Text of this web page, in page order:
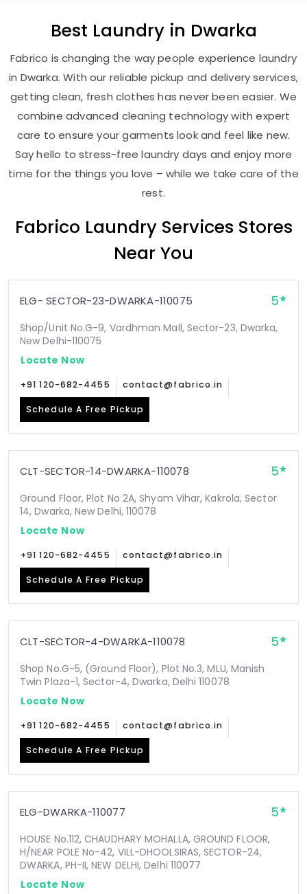
Best Laundry in Dwarka
Fabrico is changing the way people experience laundry
in Dwarka. With our reliable pickup and delivery services,
getting clean, fresh clothes has never been easier. We
combine advanced cleaning technology with expert
care to ensure your garments look and feel like new.
Say hello to stress-free laundry days and enjoy more
time for the things you love – while we take care of the
rest.
Fabrico Laundry Services Stores
Near You
ELG- SECTOR-23-DWARKA-110075 5
Shop/Unit No.G-9, Vardhman Mall, Sector-23, Dwarka,
New Delhi-110075
Locate Now
+91 120-682-4455 contact@fabrico.in
Schedule A Free Pickup
CLT-SECTOR-14-DWARKA-110078 5
Ground Floor, Plot No 2A, Shyam Vihar, Kakrola, Sector
14, Dwarka, New Delhi, 110078
Locate Now
+91 120-682-4455 contact@fabrico.in
Schedule A Free Pickup
CLT-SECTOR-4-DWARKA-110078 5
Shop No.G-5, (Ground Floor), Plot No.3, MLU, Manish
Twin Plaza-1, Sector-4, Dwarka, Delhi 110078
Locate Now
+91 120-682-4455 contact@fabrico.in
Schedule A Free Pickup
ELG-DWARKA-110077 5
HOUSE No.112, CHAUDHARY MOHALLA, GROUND FLOOR,
H/NEAR POLE No-42, VILL-DHOOLSIRAS, SECTOR-24,
DWARKA, PH-II, NEW DELHI, Delhi 110077
Locate Now